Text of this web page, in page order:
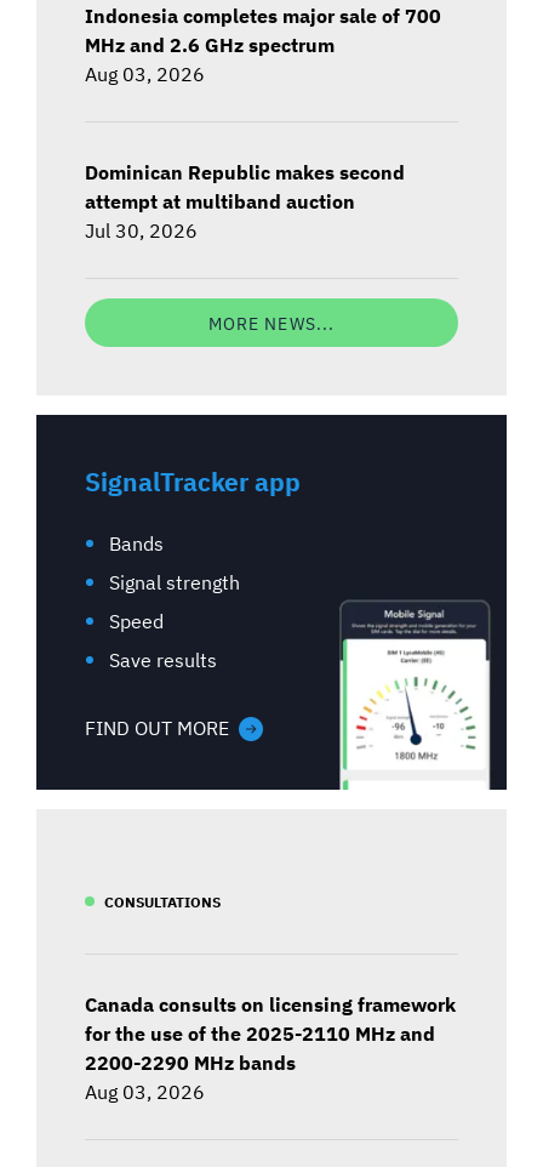
Indonesia completes major sale of 700
MHz and 2.6 GHz spectrum
Aug 03, 2026
Dominican Republic makes second
attempt at multiband auction
Jul 30, 2026
MORE NEWS...
SignalTracker app
Bands
Signal strength
Speed
Save results
FIND OUT MORE
CONSULTATIONS
Canada consults on licensing framework
for the use of the 2025-2110 MHz and
2200-2290 MHz bands
Aug 03, 2026